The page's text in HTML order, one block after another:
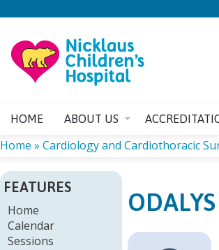
HOME ABOUT US
YOU
ARE
HERE
Home » Cardiology and Cardiothoracic
FEATURES
Home
Calendar
Sessions